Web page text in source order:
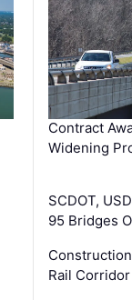
Contract
Widening
SCDOT,
95 Bridges
Rail